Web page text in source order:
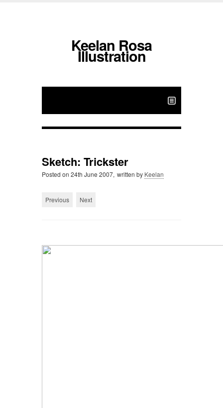
Keelan Rosa
Illustration
Sketch: Trickster
Posted on 24th June 2007, written by Keelan
Previous Next